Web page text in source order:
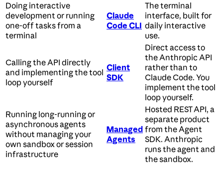
Doing interactive
development or running
one-off tasks from a
terminal
Claude
Code CLI
The terminal
interface, built for
daily interactive
use.
Calling the API directly
and implementing the tool
loop yourself
Client
SDK
Direct access to
the Anthropic API
rather than to
Claude Code. You
implement the tool
loop yourself.
Running long-running or
asynchronous agents
without managing your
own sandbox or session
infrastructure
Managed
Agents
Hosted REST API, a
separate product
from the Agent
SDK. Anthropic
runs the agent and
the sandbox.